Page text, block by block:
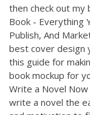
then check out my
Book - Everything
Publish, And
best cover design
this guide for
book mockup for
Write a Novel
write a novel the